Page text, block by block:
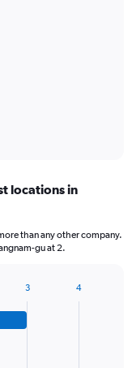
locations in
than any other company.
gu at 2.
3 4